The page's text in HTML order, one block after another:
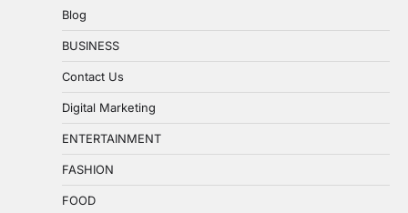
Blog
BUSINESS
Contact Us
Digital Marketing
ENTERTAINMENT
FASHION
FOOD